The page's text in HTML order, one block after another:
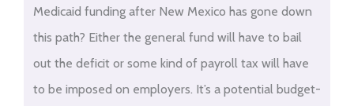
Medicaid funding after New Mexico has gone down
this path? Either the general fund will have to bail
out the deficit or some kind of payroll tax will have
to be imposed on employers. It’s a potential budget-